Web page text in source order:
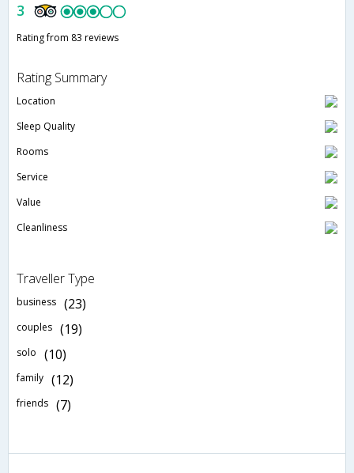
3
Rating from 83 reviews
Rating Summary
Location
Sleep Quality
Rooms
Service
Value
Cleanliness
Traveller Type
business (23)
couples (19)
solo (10)
family (12)
friends (7)